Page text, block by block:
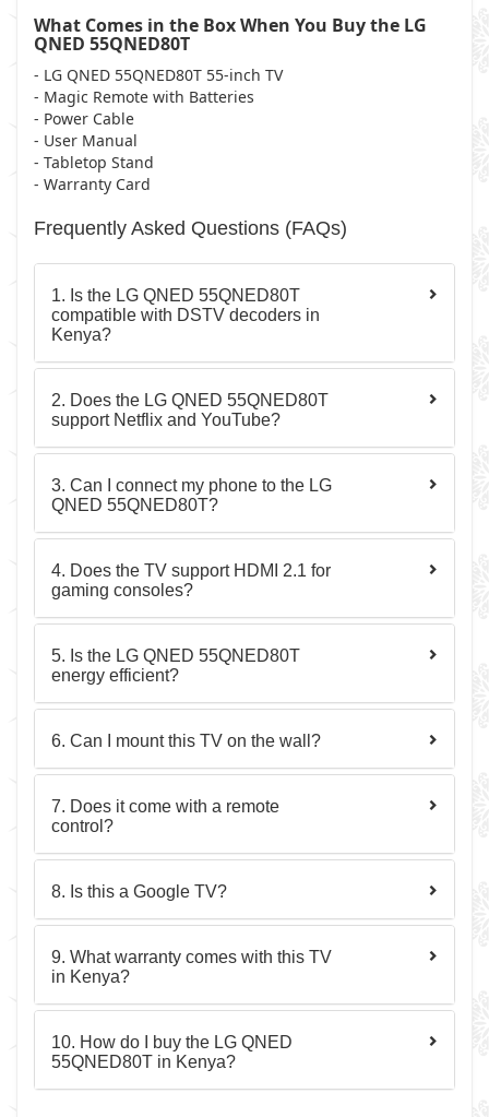
What Comes in the Box When You Buy the LG
QNED 55QNED80T
- LG QNED 55QNED80T 55-inch TV
- Magic Remote with Batteries
- Power Cable
- User Manual
- Tabletop Stand
- Warranty Card
Frequently Asked Questions (FAQs)
1. Is the LG QNED 55QNED80T
compatible with DSTV decoders in
Kenya?
2. Does the LG QNED 55QNED80T
support Netflix and YouTube?
3. Can I connect my phone to the LG
QNED 55QNED80T?
4. Does the TV support HDMI 2.1 for
gaming consoles?
5. Is the LG QNED 55QNED80T
energy efficient?
6. Can I mount this TV on the wall?
7. Does it come with a remote
control?
8. Is this a Google TV?
9. What warranty comes with this TV
in Kenya?
10. How do I buy the LG QNED
55QNED80T in Kenya?